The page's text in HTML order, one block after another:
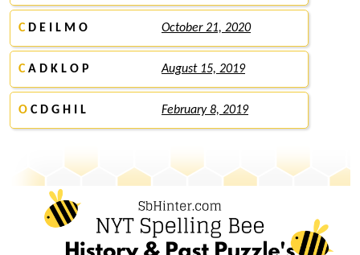
CD E I L M O October 21, 2020
CA D K L O P August 15, 2019
O C D G H I L February 8, 2019